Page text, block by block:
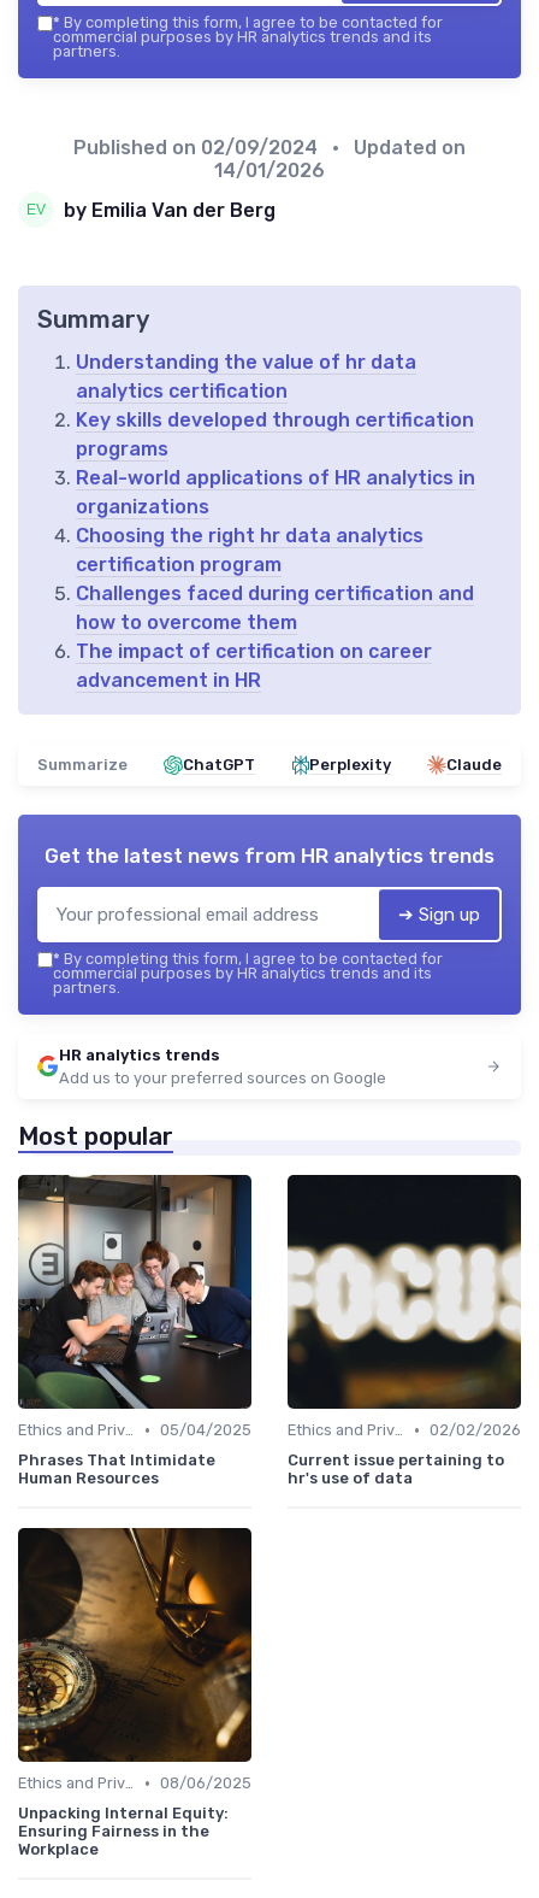
* By completing this form, I agree to be contacted for
commercial purposes by HR analytics trends and its
partners.
Published on 02/09/2024
• Updated on
14/01/2026
by Emilia Van der Berg
Summary
Understanding the value of hr data
analytics certification
Key skills developed through certification
programs
Real-world applications of HR analytics in
organizations
Choosing the right hr data analytics
certification program
Challenges faced during certification and
how to overcome them
The impact of certification on career
advancement in HR
Summarize ChatGPT Perplexity Claude
Get the latest news from HR analytics trends
➔ Sign up
* By completing this form, I agree to be contacted for
commercial purposes by HR analytics trends and its
partners.
HR analytics trends
Add us to your preferred sources on Google
Most popular
Ethics and Privacy in HR Analytics • 05/04/2025
Phrases That Intimidate
Human Resources
Ethics and Privacy in HR Analytics • 02/02/2026
Current issue pertaining to
hr's use of data
Ethics and Privacy in HR Analytics • 08/06/2025
Unpacking Internal Equity:
Ensuring Fairness in the
Workplace